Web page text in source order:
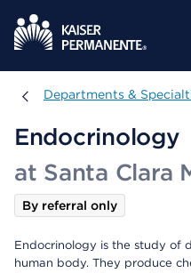
Departments &
Departments &
Endocrinology
at Santa Clara
By referral only
Endocrinology is the study of
human body. They produce